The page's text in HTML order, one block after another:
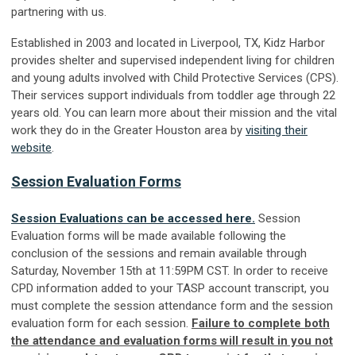
partnering with us.
Established in 2003 and located in Liverpool, TX, Kidz Harbor
provides shelter and supervised independent living for children
and young adults involved with Child Protective Services (CPS).
Their services support individuals from toddler age through 22
years old. You can learn more about their mission and the vital
work they do in the Greater Houston area by visiting their
website.
Session Evaluation Forms
Session Evaluations can be accessed here. Session
Evaluation forms will be made available following the
conclusion of the sessions and remain available through
Saturday, November 15th at 11:59PM CST. In order to receive
CPD information added to your TASP account transcript, you
must complete the session attendance form and the session
evaluation form for each session. Failure to complete both
the attendance and evaluation forms will result in you not